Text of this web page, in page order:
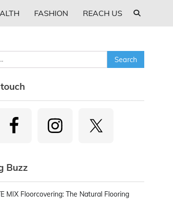
FASHION REACH US
Buzz
MIX Floorcovering: The Natural Flooring